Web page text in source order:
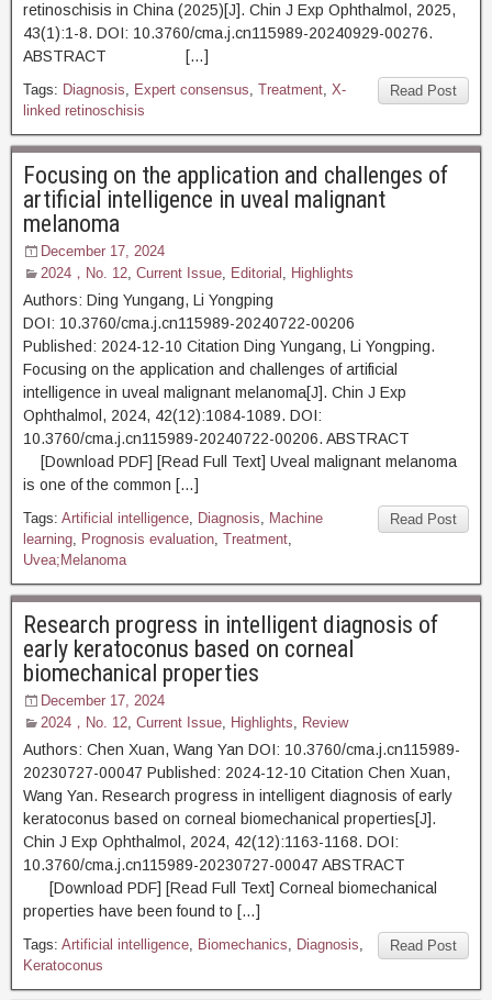
retinoschisis in China (2025)[J]. Chin J Exp Ophthalmol, 2025,
43(1):1-8. DOI: 10.3760/cma.j.cn115989-20240929-00276.
ABSTRACT […]
Read Post
Tags: Diagnosis, Expert consensus, Treatment, X-
linked retinoschisis
Focusing on the application and challenges of
artificial intelligence in uveal malignant
melanoma
December 17, 2024
2024，No. 12, Current Issue, Editorial , Highlights
Authors: Ding Yungang, Li Yongping
DOI: 10.3760/cma.j.cn115989-20240722-00206
Published: 2024-12-10 Citation Ding Yungang, Li Yongping.
Focusing on the application and challenges of artificial
intelligence in uveal malignant melanoma[J]. Chin J Exp
Ophthalmol, 2024, 42(12):1084-1089. DOI:
10.3760/cma.j.cn115989-20240722-00206. ABSTRACT
[Download PDF] [Read Full Text] Uveal malignant melanoma
is one of the common […]
Read Post
Tags: Artificial intelligence, Diagnosis, Machine
learning, Prognosis evaluation, Treatment,
Uvea;Melanoma
Research progress in intelligent diagnosis of
early keratoconus based on corneal
biomechanical properties
December 17, 2024
2024，No. 12, Current Issue, Highlights, Review
Authors: Chen Xuan, Wang Yan DOI: 10.3760/cma.j.cn115989-
20230727-00047 Published: 2024-12-10 Citation Chen Xuan,
Wang Yan. Research progress in intelligent diagnosis of early
keratoconus based on corneal biomechanical properties[J].
Chin J Exp Ophthalmol, 2024, 42(12):1163-1168. DOI:
10.3760/cma.j.cn115989-20230727-00047 ABSTRACT
[Download PDF] [Read Full Text] Corneal biomechanical
properties have been found to […]
Read Post
Tags: Artificial intelligence, Biomechanics, Diagnosis,
Keratoconus